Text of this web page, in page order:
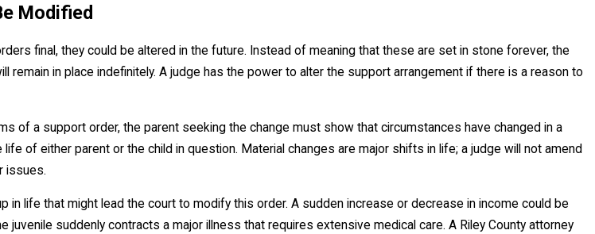
Modified
final, they could be altered in the future. Instead of meaning that these are set in stone forever, the
remain in place indefinitely. A judge has the power to alter the support arrangement if there is a reason to
of a support order, the parent seeking the change must show that circumstances have changed in a
life of either parent or the child in question. Material changes are major shifts in life; a judge will not amend
issues.
in life that might lead the court to modify this order. A sudden increase or decrease in income could be
juvenile suddenly contracts a major illness that requires extensive medical care. A Riley County attorney